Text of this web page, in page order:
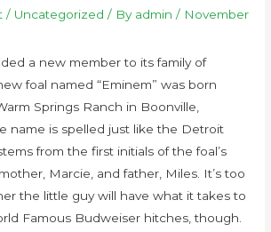
/ Uncategorized / By admin / November
a new member to its family of
foal named “Eminem” was born
Springs Ranch in Boonville,
name is spelled just like the Detroit
from the first initials of the foal’s
Marcie, and father, Miles. It’s too
the little guy will have what it takes to
Famous Budweiser hitches, though.